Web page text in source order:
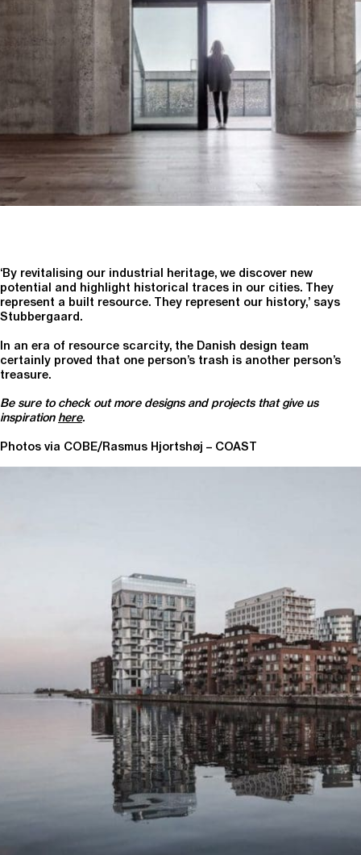
‘By revitalising our industrial heritage, we discover new
potential and highlight historical traces in our cities. They
represent a built resource. They represent our history,’ says
Stubbergaard.
In an era of resource scarcity, the Danish design team
certainly proved that one person’s trash is another person’s
treasure.
Be sure to check out more designs and projects that give us
inspiration here.
Photos via COBE/Rasmus Hjortshøj – COAST